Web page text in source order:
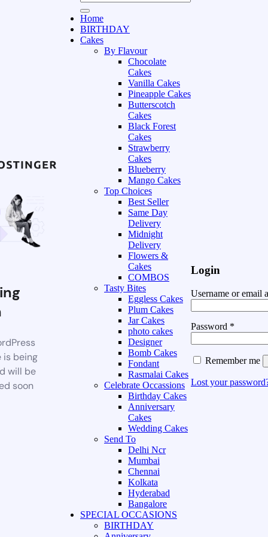
is being
will be
soon
Home
BIRTHDAY
Cakes
By Flavour
Chocolate
Cakes
Vanilla Cakes
Pineapple Cakes
Butterscotch
Cakes
Black Forest
Cakes
Strawberry
Cakes
Blueberry
Mango Cakes
Top Choices
Best Seller
Same Day
Delivery
Midnight
Delivery
Flowers &
Cakes
COMBOS
Tasty Bites
Eggless Cakes
Plum Cakes
Jar Cakes
photo cakes
Designer
Bomb Cakes
Fondant
Rasmalai Cakes
Celebrate Occassions
Birthday Cakes
Anniversary
Cakes
Wedding Cakes
Send To
Delhi Ncr
Mumbai
Chennai
Kolkata
Hyderabad
Bangalore
SPECIAL OCCASIONS
BIRTHDAY
Login
Username or email
Password *
Remember me
Lost your